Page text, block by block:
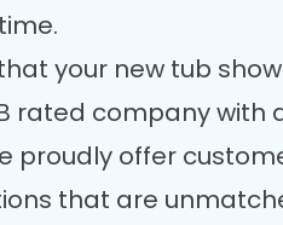
your new tub
rated company with
proudly offer
that are